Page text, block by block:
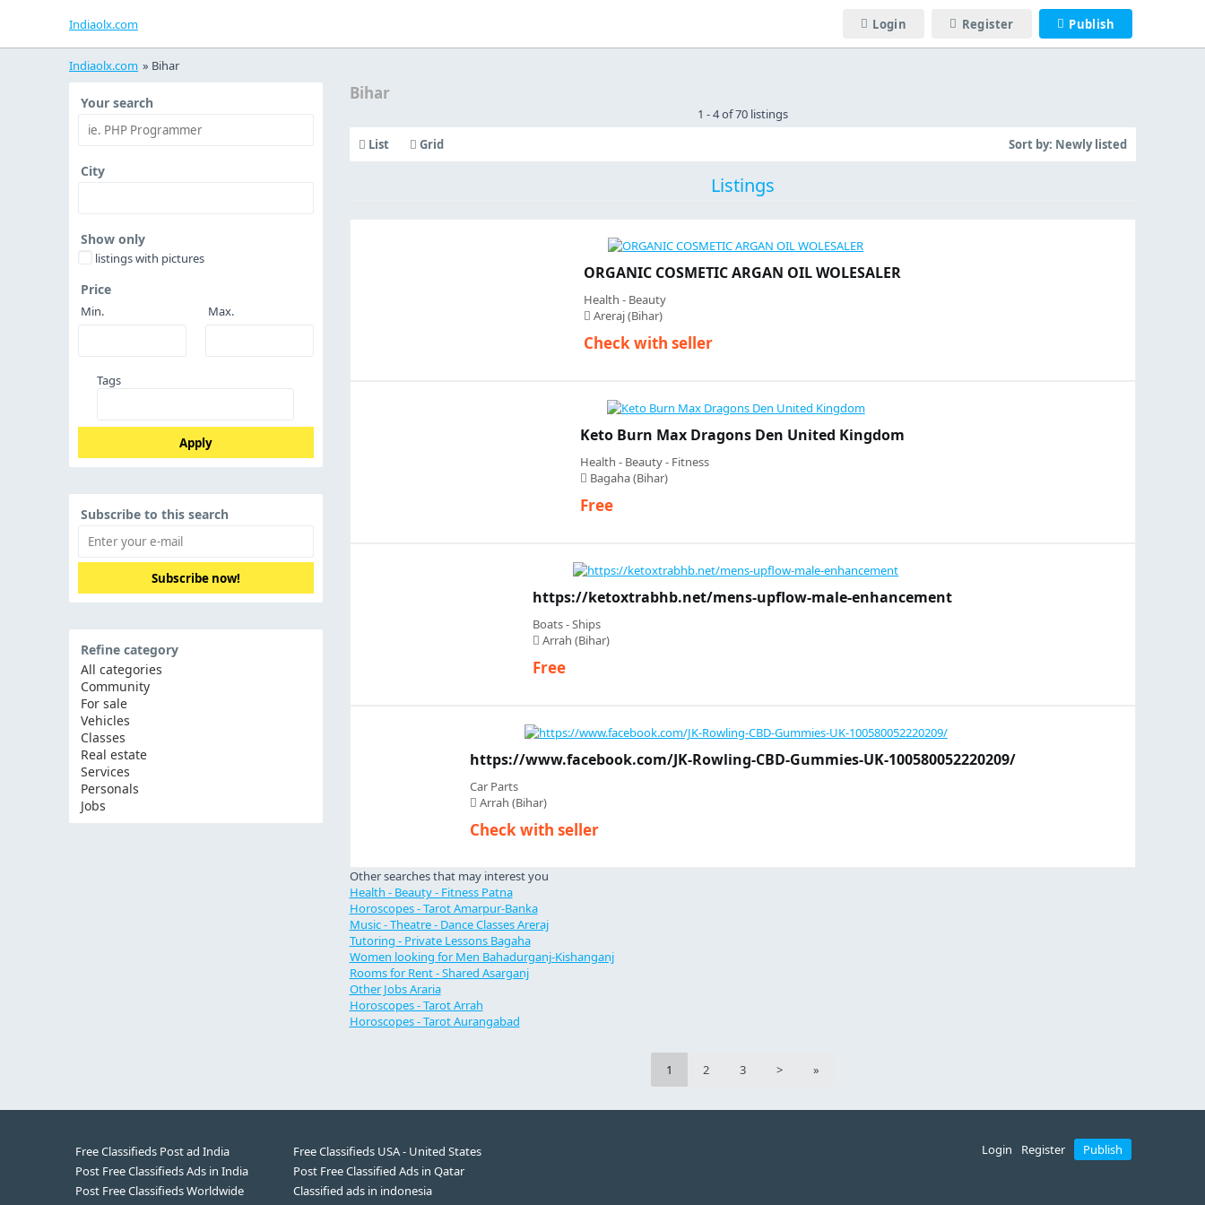
Indiaolx.com Login Register Publish
Indiaolx.com » Bihar
Your search
City
Show only
listings with pictures
Price
Min. Max.
Tags
Apply
Subscribe to this search
Subscribe now!
Refine category
All categories
Community
For sale
Vehicles
Classes
Real estate
Services
Personals
Jobs
Bihar
1 - 4 of 70 listings
List
Grid Sort by: Newly listed
Listings
ORGANIC COSMETIC ARGAN OIL WOLESALER
Health - Beauty
Areraj (Bihar)
Check with seller
Keto Burn Max Dragons Den United Kingdom
Health - Beauty - Fitness
Bagaha (Bihar)
Free
https://ketoxtrabhb.net/mens-upflow-male-enhancement
Boats - Ships
Arrah (Bihar)
Free
https://www.facebook.com/JK-Rowling-CBD-Gummies-UK-100580052220209/
Car Parts
Arrah (Bihar)
Check with seller
Other searches that may interest you
Health - Beauty - Fitness Patna
Horoscopes - Tarot Amarpur-Banka
Music - Theatre - Dance Classes Areraj
Tutoring - Private Lessons Bagaha
Women looking for Men Bahadurganj-Kishanganj
Rooms for Rent - Shared Asarganj
Other Jobs Araria
Horoscopes - Tarot Arrah
Horoscopes - Tarot Aurangabad
1 2 3 > »
Free Classifieds Post ad India
Free Classifieds USA - United States
Post Free Classifieds Ads in India
Post Free Classified Ads in Qatar
Post Free Classifieds Worldwide
Classified ads in indonesia
Login Register Publish